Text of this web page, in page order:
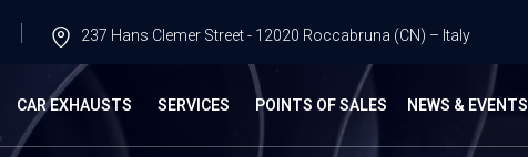
237 Hans Clemer Street - 12020 Roccabruna (CN) – Italy
CAR EXHAUSTS SERVICES POINTS OF SALES NEWS & EVENTS